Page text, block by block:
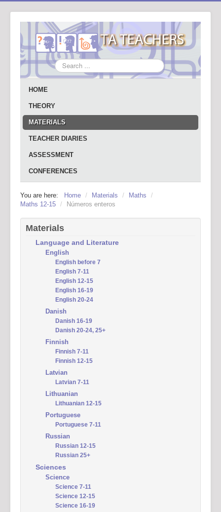
Search
...
HOME
THEORY
MATERIALS
TEACHER DIARIES
ASSESSMENT
CONFERENCES
You are here: Home / Materials / Maths
/
Maths 12-15 / Números enteros
Materials
Language and Literature
English
English before 7
English 7-11
English 12-15
English 16-19
English 20-24
Danish
Danish 16-19
Danish 20-24, 25+
Finnish
Finnish 7-11
Finnish 12-15
Latvian
Latvian 7-11
Lithuanian
Lithuanian 12-15
Portuguese
Portuguese 7-11
Russian
Russian 12-15
Russian 25+
Sciences
Science
Science 7-11
Science 12-15
Science 16-19